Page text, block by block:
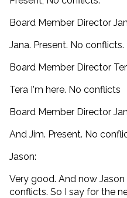
Board Member Director
Jana. Present. No conflicts.
Board Member Director
Tera I'm here. No conflicts
Board Member Director
And Jim. Present. No
Jason:
Very good. And now
conflicts. So I say for the